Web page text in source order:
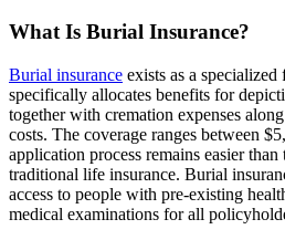
What Is Burial Insurance?
Burial insurance exists as a
specifically allocates benefits for
together with cremation expenses
costs. The coverage ranges between
application process remains easier
traditional life insurance. Burial
access to people with pre-existing
medical examinations for all